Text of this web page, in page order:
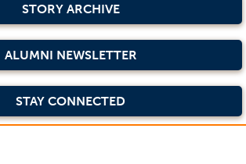
STORY ARCHIVE
ALUMNI NEWSLETTER
STAY CONNECTED